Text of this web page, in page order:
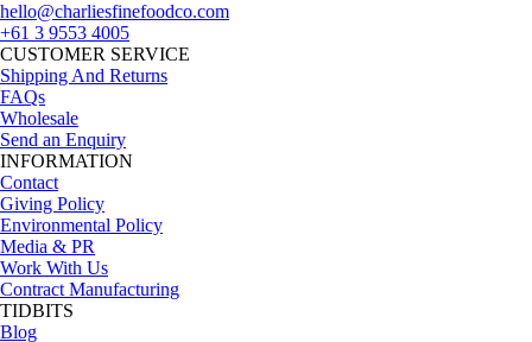
hello@charliesfinefoodco.com
+61 3 9553 4005
CUSTOMER SERVICE
Shipping And Returns
FAQs
Wholesale
Send an Enquiry
INFORMATION
Contact
Giving Policy
Environmental Policy
Media & PR
Work With Us
Contract Manufacturing
TIDBITS
Blog